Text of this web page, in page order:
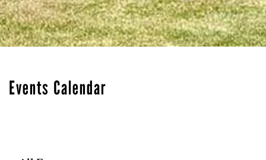
Events Calendar